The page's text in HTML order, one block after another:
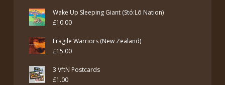
Wake Up Sleeping Giant (Stó:Lō Nation)
£10.00
Fragile Warriors (New Zealand)
£15.00
3 VftN Postcards
£1.00